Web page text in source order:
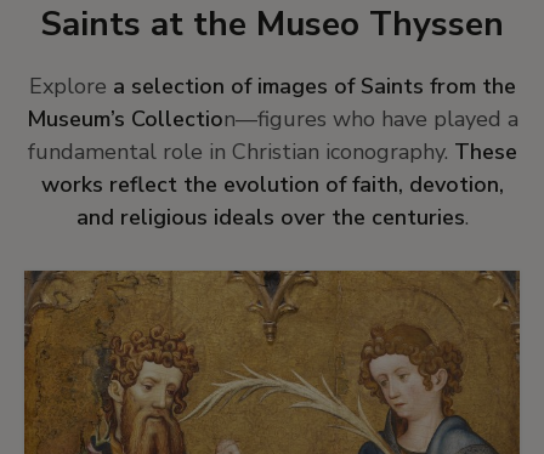
Saints at the Museo Thyssen
Explore a selection of images of Saints from the
Museum’s Collection—figures who have played a
fundamental role in Christian iconography. These
works reflect the evolution of faith, devotion,
and religious ideals over the centuries.